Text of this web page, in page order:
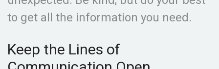
to get all the information you need.
Keep the Lines of